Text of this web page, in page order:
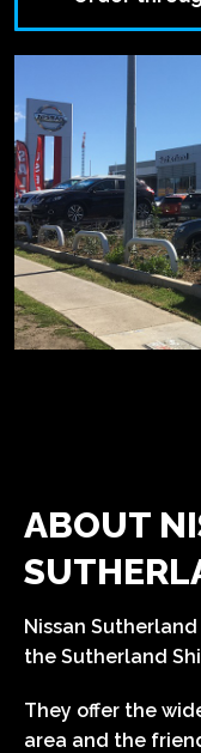
ABOUT
Nissan
the Sutherland
They offer the
area and the